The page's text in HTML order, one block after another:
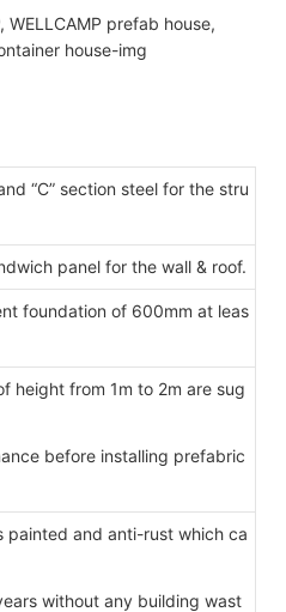
“C” section steel for the stru
panel for the wall & roof.
foundation of 600mm at leas
height from 1m to 2m are sug
before installing prefabric
painted and anti-rust which ca
without any building wast